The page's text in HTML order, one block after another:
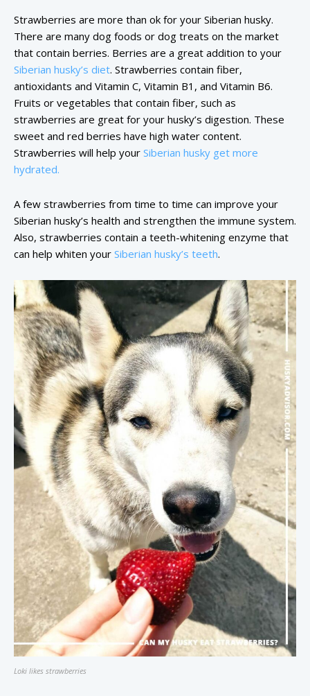
Strawberries are more than ok for your Siberian husky.
There are many dog foods or dog treats on the market
that contain berries. Berries are a great addition to your
Siberian husky’s diet. Strawberries contain fiber,
antioxidants and Vitamin C, Vitamin B1, and Vitamin B6.
Fruits or vegetables that contain fiber, such as
strawberries are great for your husky’s digestion. These
sweet and red berries have high water content.
Strawberries will help your Siberian husky get more
hydrated.
A few strawberries from time to time can improve your
Siberian husky’s health and strengthen the immune system.
Also, strawberries contain a teeth-whitening enzyme that
can help whiten your Siberian husky’s teeth.
Loki likes strawberries